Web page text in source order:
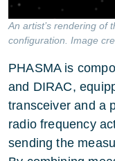
An artist’s rendering of
configuration. Image
PHASMA is
and DIRAC,
transceiver and a
radio frequency
sending the